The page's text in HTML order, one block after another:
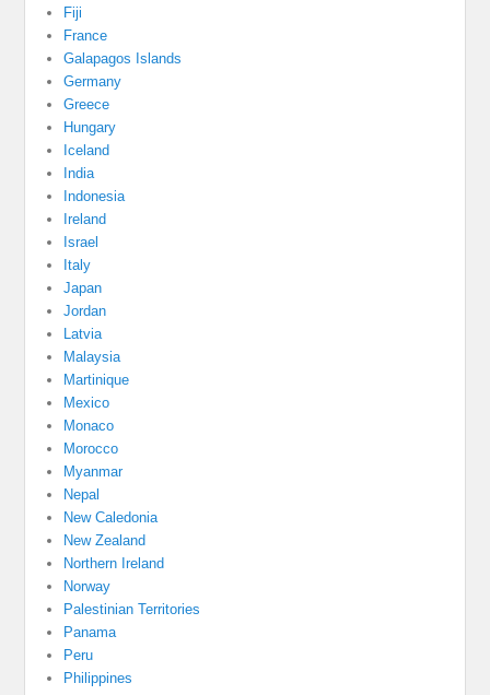
Fiji
France
Galapagos Islands
Germany
Greece
Hungary
Iceland
India
Indonesia
Ireland
Israel
Italy
Japan
Jordan
Latvia
Malaysia
Martinique
Mexico
Monaco
Morocco
Myanmar
Nepal
New Caledonia
New Zealand
Northern Ireland
Norway
Palestinian Territories
Panama
Peru
Philippines